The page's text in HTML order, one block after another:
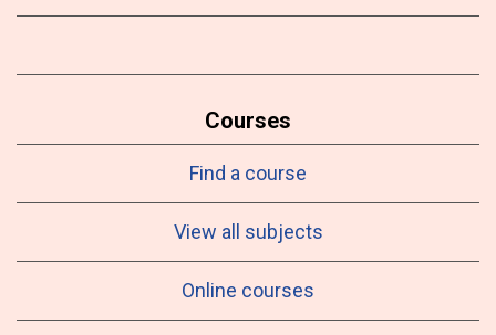
Courses
Find a course
View all subjects
Online courses